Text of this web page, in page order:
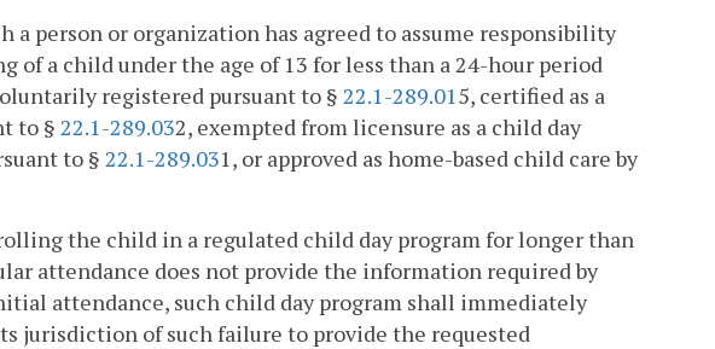
a person or organization has agreed to assume responsibility
a child under the age of 13 for less than a 24-hour period
registered pursuant to § 22.1-289.015, certified as a
to § 22.1-289.032, exempted from licensure as a child day
to § 22.1-289.031, or approved as home-based child care by
the child in a regulated child day program for longer than
attendance does not provide the information required by
attendance, such child day program shall immediately
jurisdiction of such failure to provide the requested